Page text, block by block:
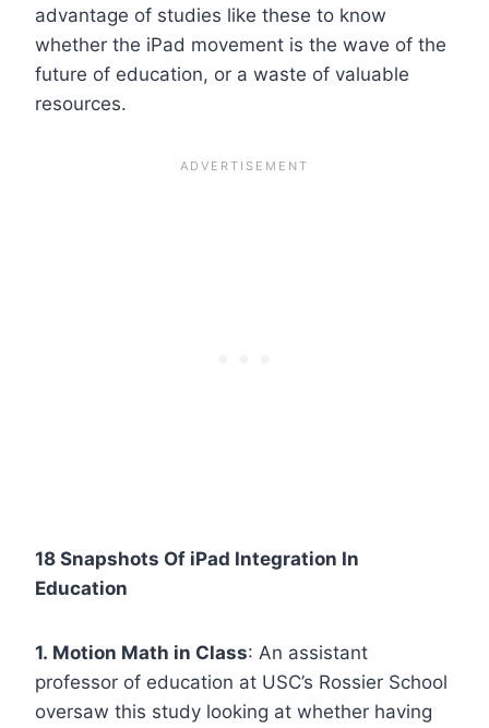
advantage of studies like these to know
whether the iPad movement is the wave of the
future of education, or a waste of valuable
resources.
18 Snapshots Of iPad Integration In
Education
1. Motion Math in Class: An assistant
professor of education at USC’s Rossier School
oversaw this study looking at whether having